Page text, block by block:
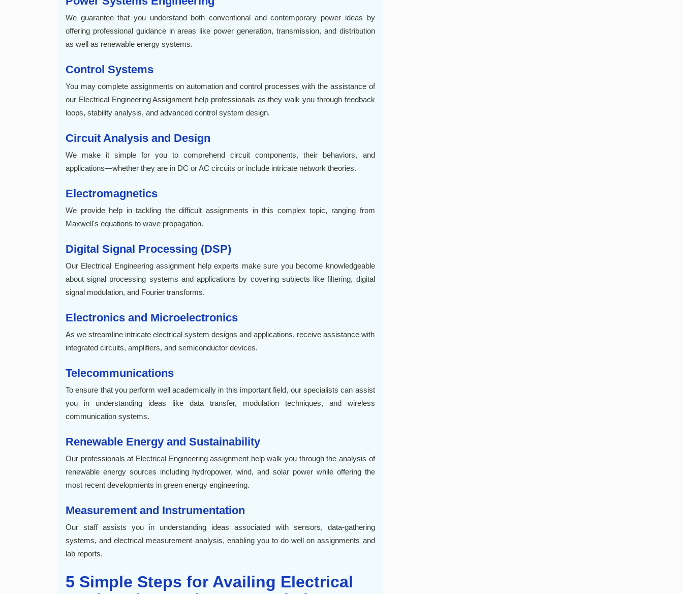
We guarantee that you understand both conventional and contemporary power ideas by
offering professional guidance in areas like power generation, transmission, and distribution
as well as renewable energy systems.
Control Systems
You may complete assignments on automation and control processes with the assistance of
our Electrical Engineering Assignment help professionals as they walk you through feedback
loops, stability analysis, and advanced control system design.
Circuit Analysis and Design
We make it simple for you to comprehend circuit components, their behaviors, and
applications—whether they are in DC or AC circuits or include intricate network theories.
Electromagnetics
We provide help in tackling the difficult assignments in this complex topic, ranging from
Maxwell's equations to wave propagation.
Digital Signal Processing (DSP)
Our Electrical Engineering assignment help experts make sure you become knowledgeable
about signal processing systems and applications by covering subjects like filtering, digital
signal modulation, and Fourier transforms.
Electronics and Microelectronics
As we streamline intricate electrical system designs and applications, receive assistance with
integrated circuits, amplifiers, and semiconductor devices.
Telecommunications
To ensure that you perform well academically in this important field, our specialists can assist
you in understanding ideas like data transfer, modulation techniques, and wireless
communication systems.
Renewable Energy and Sustainability
Our professionals at Electrical Engineering assignment help walk you through the analysis of
renewable energy sources including hydropower, wind, and solar power while offering the
most recent developments in green energy engineering.
Measurement and Instrumentation
Our staff assists you in understanding ideas associated with sensors, data-gathering
systems, and electrical measurement analysis, enabling you to do well on assignments and
lab reports.
5 Simple Steps for Availing Electrical